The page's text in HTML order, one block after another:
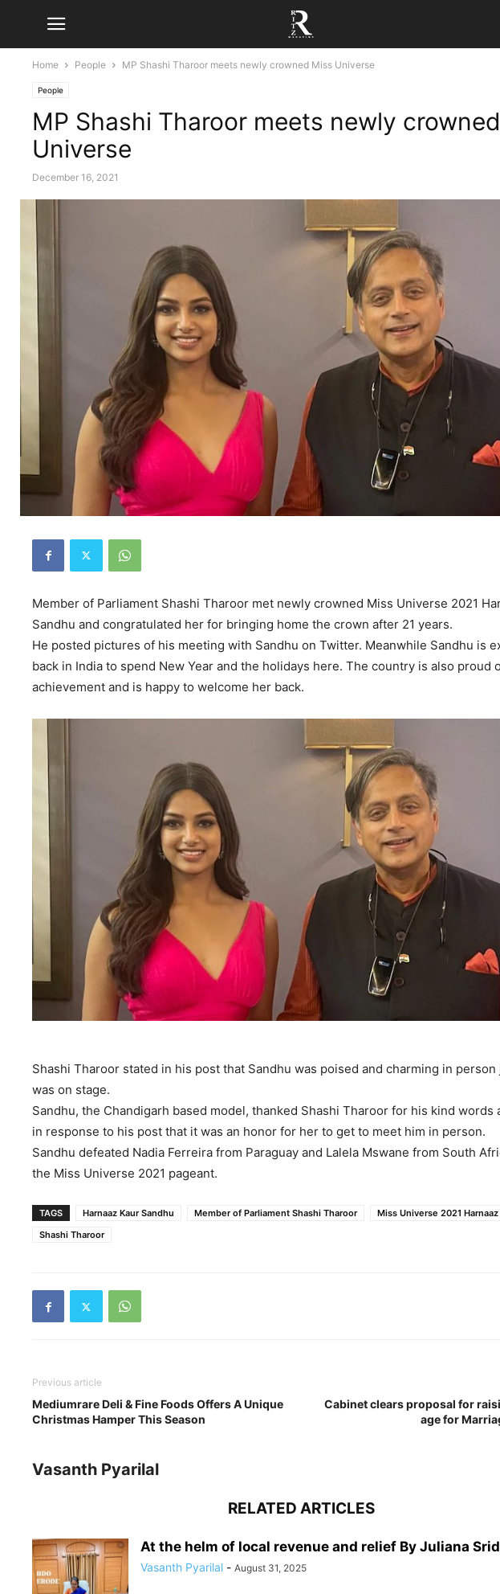
Home People MP Shashi Tharoor meets newly crowned Miss Universe
People
MP Shashi Tharoor meets newly
Universe
December 16, 2021
Member of Parliament Shashi Tharoor met newly crowned Miss Universe 2021
Sandhu and congratulated her for bringing home the crown after 21 years.
He posted pictures of his meeting with Sandhu on Twitter. Meanwhile Sandhu is
back in India to spend New Year and the holidays here. The country is also proud
achievement and is happy to welcome her back.
Shashi Tharoor stated in his post that Sandhu was poised and charming in person
was on stage.
Sandhu, the Chandigarh based model, thanked Shashi Tharoor for his kind words
in response to his post that it was an honor for her to get to meet him in person.
Sandhu defeated Nadia Ferreira from Paraguay and Lalela Mswane from South
the Miss Universe 2021 pageant.
TAGS Harnaaz Kaur Sandhu Member of Parliament Shashi Tharoor
Miss Universe 2021
Shashi Tharoor
Previous article
Mediumrare Deli & Fine Foods Offers A Unique
Christmas Hamper This Season
Cabinet clears proposal for
age for
Vasanth Pyarilal
RELATED ARTICLES
At the helm of local revenue and relief By Juliana
Vasanth Pyarilal - August 31, 2025